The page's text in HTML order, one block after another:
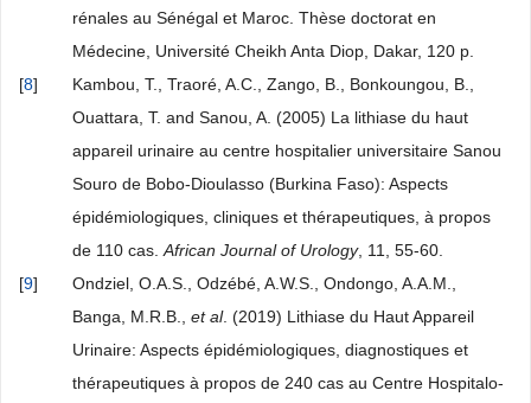
rénales au Sénégal et Maroc. Thèse doctorat en
Médecine, Université Cheikh Anta Diop, Dakar, 120 p.
[8]
Kambou, T., Traoré, A.C., Zango, B., Bonkoungou, B.,
Ouattara, T. and Sanou, A. (2005) La lithiase du haut
appareil urinaire au centre hospitalier universitaire Sanou
Souro de Bobo-Dioulasso (Burkina Faso): Aspects
épidémiologiques, cliniques et thérapeutiques, à propos
de 110 cas. African Journal of Urology, 11, 55-60.
[9]
Ondziel, O.A.S., Odzébé, A.W.S., Ondongo, A.A.M.,
Banga, M.R.B., et al. (2019) Lithiase du Haut Appareil
Urinaire: Aspects épidémiologiques, diagnostiques et
thérapeutiques à propos de 240 cas au Centre Hospitalo-